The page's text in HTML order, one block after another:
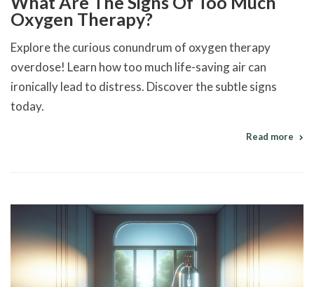
Oxygen Therapy?
Explore the curious conundrum of oxygen therapy
overdose! Learn how too much life-saving air can
ironically lead to distress. Discover the subtle signs
today.
Read more